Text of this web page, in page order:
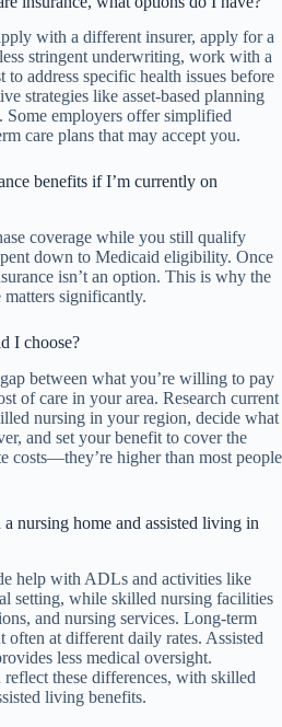
with a different insurer, apply for a
stringent underwriting, work with a
address specific health issues before
strategies like asset-based planning
employers offer simplified
care plans that may accept you.
benefits if I’m currently on
coverage while you still qualify
down to Medicaid eligibility. Once
isn’t an option. This is why the
significantly.
I choose?
between what you’re willing to pay
of care in your area. Research current
nursing in your region, decide what
and set your benefit to cover the
costs—they’re higher than most people
nursing home and assisted living in
help with ADLs and activities like
setting, while skilled nursing facilities
and nursing services. Long-term
often at different daily rates. Assisted
less medical oversight.
reflect these differences, with skilled
living benefits.